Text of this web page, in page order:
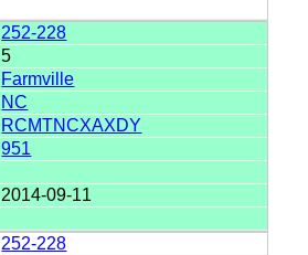
252-228
5
Farmville
NC
RCMTNCXAXDY
951
2014-09-11
252-228